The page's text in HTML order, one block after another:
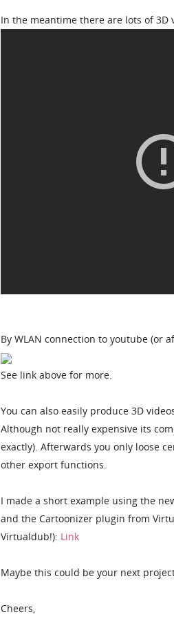
In the meantime there are lots of 3D
By WLAN connection to youtube (or
See link above for more.
You can also easily produce 3D
Although not really expensive its
exactly). Afterwards you only loose
other export functions.
I made a short example using the
and the Cartoonizer plugin from
Virtualdub!): Link
Maybe this could be your next
Cheers,